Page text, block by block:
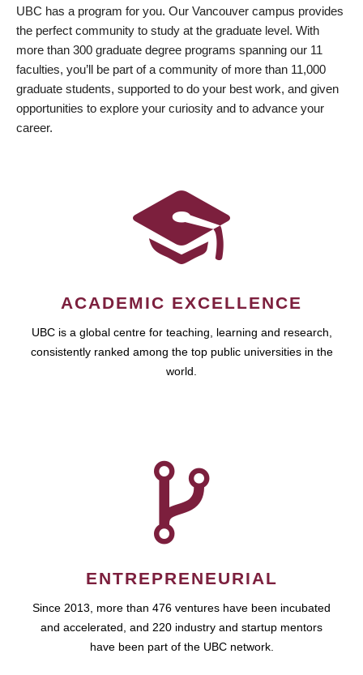
UBC has a program for you. Our Vancouver campus provides
the perfect community to study at the graduate level. With
more than 300 graduate degree programs spanning our 11
faculties, you’ll be part of a community of more than 11,000
graduate students, supported to do your best work, and given
opportunities to explore your curiosity and to advance your
career.
ACADEMIC EXCELLENCE
UBC is a global centre for teaching, learning and research,
consistently ranked among the top public universities in the
world.
ENTREPRENEURIAL
Since 2013, more than 476 ventures have been incubated
and accelerated, and 220 industry and startup mentors
have been part of the UBC network.